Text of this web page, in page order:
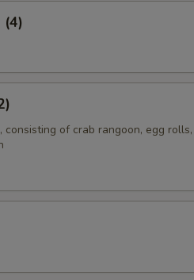
(4)
consisting of crab rangoon, egg